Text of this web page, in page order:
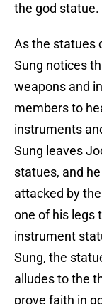
the god statue.
As the statues
Sung notices
weapons and
members to
instruments
Sung leaves
statues, and
attacked by
one of his legs
instrument
Sung, the
alludes to the
prove faith in